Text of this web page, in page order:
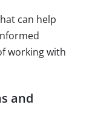
can help
working with
and